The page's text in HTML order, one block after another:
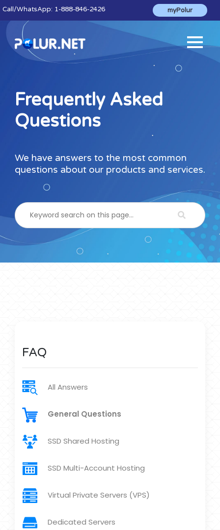
Call/WhatsApp: 1-888-846-2426 myPolur
Frequently Asked
Questions
We have answers to the most common
questions about our products and services.
FAQ
All Answers
General Questions
SSD Shared Hosting
SSD Multi-Account Hosting
Virtual Private Servers (VPS)
Dedicated Servers